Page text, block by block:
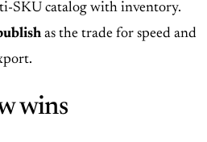
SKU catalog with inventory.
as the trade for speed and
wins